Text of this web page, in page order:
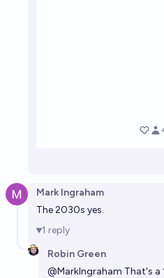
Mark Ingraham
The 2030s yes.
1 reply
Robin Green
@MarkIngraham That's a